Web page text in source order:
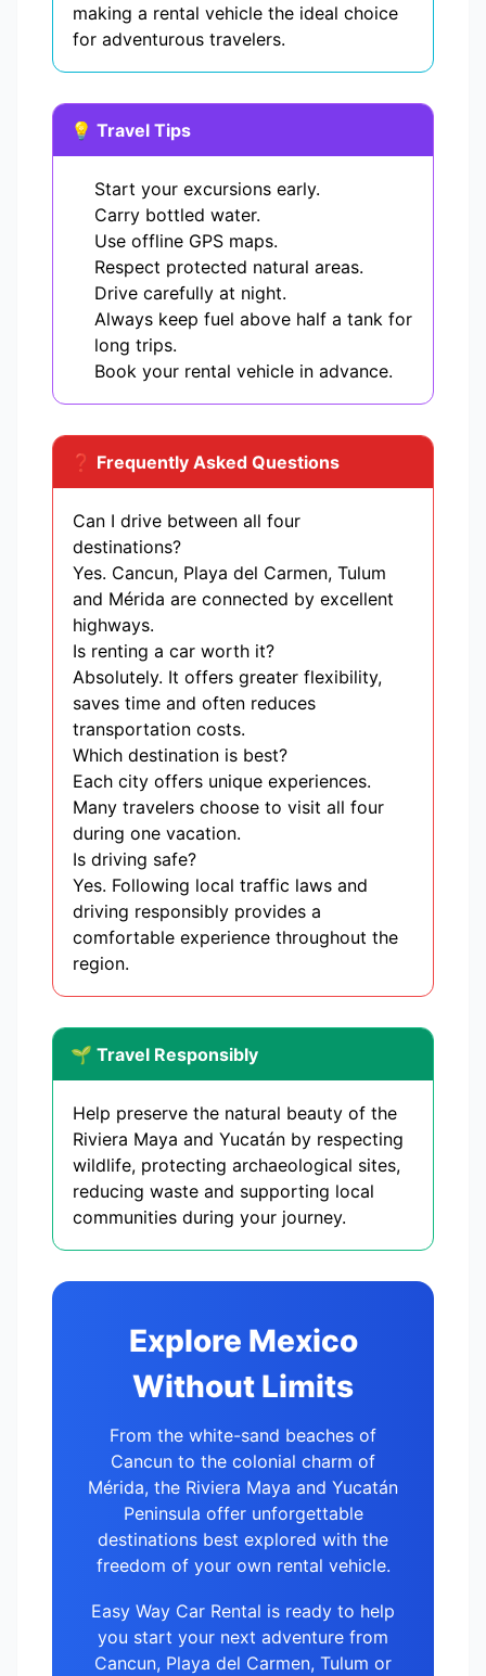
making a rental vehicle the ideal choice
for adventurous travelers.
💡 Travel Tips
Start your excursions early.
Carry bottled water.
Use offline GPS maps.
Respect protected natural areas.
Drive carefully at night.
Always keep fuel above half a tank for
long trips.
Book your rental vehicle in advance.
❓ Frequently Asked Questions
Can I drive between all four
destinations?
Yes. Cancun, Playa del Carmen, Tulum
and Mérida are connected by excellent
highways.
Is renting a car worth it?
Absolutely. It offers greater flexibility,
saves time and often reduces
transportation costs.
Which destination is best?
Each city offers unique experiences.
Many travelers choose to visit all four
during one vacation.
Is driving safe?
Yes. Following local traffic laws and
driving responsibly provides a
comfortable experience throughout the
region.
🌱 Travel Responsibly
Help preserve the natural beauty of the
Riviera Maya and Yucatán by respecting
wildlife, protecting archaeological sites,
reducing waste and supporting local
communities during your journey.
Explore Mexico
Without Limits
From the white-sand beaches of
Cancun to the colonial charm of
Mérida, the Riviera Maya and Yucatán
Peninsula offer unforgettable
destinations best explored with the
freedom of your own rental vehicle.
Easy Way Car Rental is ready to help
you start your next adventure from
Cancun, Playa del Carmen, Tulum or